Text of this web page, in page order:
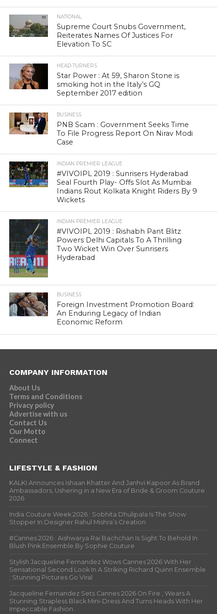
NATIONAL
Supreme Court Snubs Government,
Reiterates Names Of Justices For
Elevation To SC
HEAD TURNERS
Star Power : At 59, Sharon Stone is
smoking hot in the Italy’s GQ
September 2017 edition
BUSINESS
PNB Scam : Government Seeks Time
To File Progress Report On Nirav Modi
Case
INDIAN PREMIER LEAGUE
#VIVOIPL 2019 : Sunrisers Hyderabad
Seal Fourth Play- Offs Slot As Mumbai
Indians Rout Kolkata Knight Riders By 9
Wickets
INDIAN PREMIER LEAGUE
#VIVOIPL 2019 : Rishabh Pant Blitz
Powers Delhi Capitals To A Thrilling
Two Wicket Win Over Sunrisers
Hyderabad
BUSINESS
Foreign Investment Promotion Board:
An Enduring Legacy of Indian
Economic Reform
COMPANY INFORMATION
About Us
Terms and Conditions
Privacy policy
Advertise with us
Contact Us
Our Motto
Connect
LIFESTYLE & FASHION
KALKI Announces Ishaan Khatter And Janhvi Kapoor As Brand
Ambassadors, Ushering in a New Era of Bride & Groom Couture
2026
India Couture Week 2026 : Sobhita Dhulipala Is The Show
Stopper In Designer Rahul Mishra’s Creation
#Cannes 2026 : Aishwarya Rai Bachchan Is Sight To Behold In
Blush Pink Ensemble By Sophie Couture
Stylish Jacqueline Fernandez Wows Cannes 2026 With Her
Sensational Second Look In A Striking Richard Quinn Ensemble
; Stunning Pictures Go Viral
Jacqueline Fernandez Sets Cannes 2026 On Fire , Wears A
Stunning Strapless Black Mini-Dress And Turns Heads With Her
Impeccable Fashion